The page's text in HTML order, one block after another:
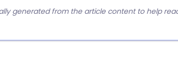
generated from the article content to help